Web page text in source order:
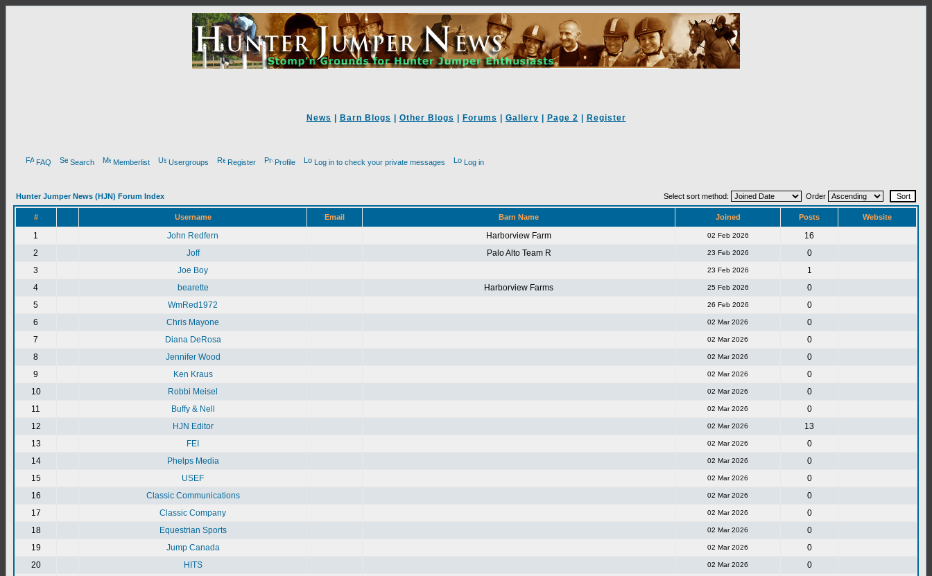
News Barn Blogs Other Blogs Forums Gallery Page 2 Register
FAQ Search Memberlist Usergroups Register Profile Log in to check your private messages Log in
Hunter Jumper News (HJN) Forum Index Select sort method: Order
# Username Email Barn Name Joined Posts Website
1 John Redfern Harborview Farm 02 Feb 2026
16
2
Joff Palo Alto Team R 23 Feb 2026
0
3
Joe Boy 23 Feb 2026
1
4
bearette Harborview Farms 25 Feb 2026
0
5
WmRed1972 26 Feb 2026
0
6
Chris Mayone 02 Mar 2026
0
7
Diana DeRosa 02 Mar 2026
0
8
Jennifer Wood 02 Mar 2026
0
9
Ken Kraus 02 Mar 2026
0
10
Robbi Meisel 02 Mar 2026
0
11
Buffy & Nell 02 Mar 2026
0
12
HJN Editor 02 Mar 2026
13
13
FEI 02 Mar 2026
0
14
Phelps Media 02 Mar 2026
0
15
USEF 02 Mar 2026
0
16
Classic Communications 02 Mar 2026
0
17
Classic Company 02 Mar 2026
0
18
Equestrian Sports 02 Mar 2026
0
19
Jump Canada 02 Mar 2026
0
20
HITS 02 Mar 2026
0